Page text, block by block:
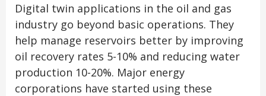
Digital twin applications in the oil and gas
industry go beyond basic operations. They
help manage reservoirs better by improving
oil recovery rates 5-10% and reducing water
production 10-20%. Major energy
corporations have started using these